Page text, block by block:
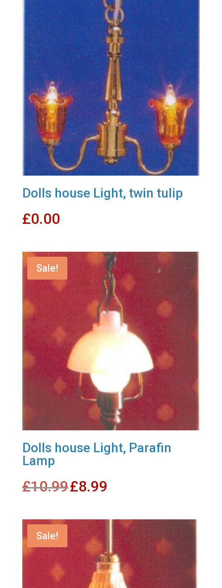
Dolls house Light, twin tulip
£0.00
Sale!
Dolls house Light, Parafin
Lamp
£10.99 price
£8.99
Sale!